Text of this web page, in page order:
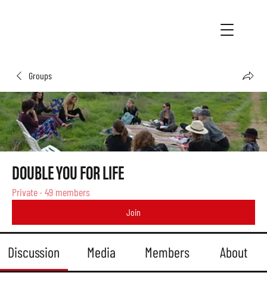
Groups
DOUBLE YOU FOR LIFE
Private · 49 members
Join
Discussion Media Members About